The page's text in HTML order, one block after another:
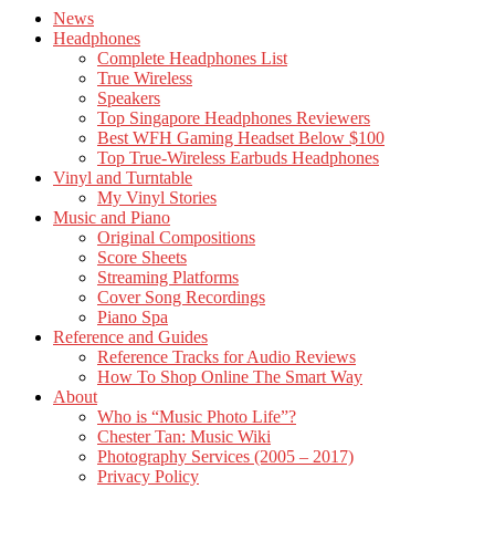
News
Headphones
Complete Headphones List
True Wireless
Speakers
Top Singapore Headphones Reviewers
Best WFH Gaming Headset Below $100
Top True-Wireless Earbuds Headphones
Vinyl and Turntable
My Vinyl Stories
Music and Piano
Original Compositions
Score Sheets
Streaming Platforms
Cover Song Recordings
Piano Spa
Reference and Guides
Reference Tracks for Audio Reviews
How To Shop Online The Smart Way
About
Who is “Music Photo Life”?
Chester Tan: Music Wiki
Photography Services (2005 – 2017)
Privacy Policy